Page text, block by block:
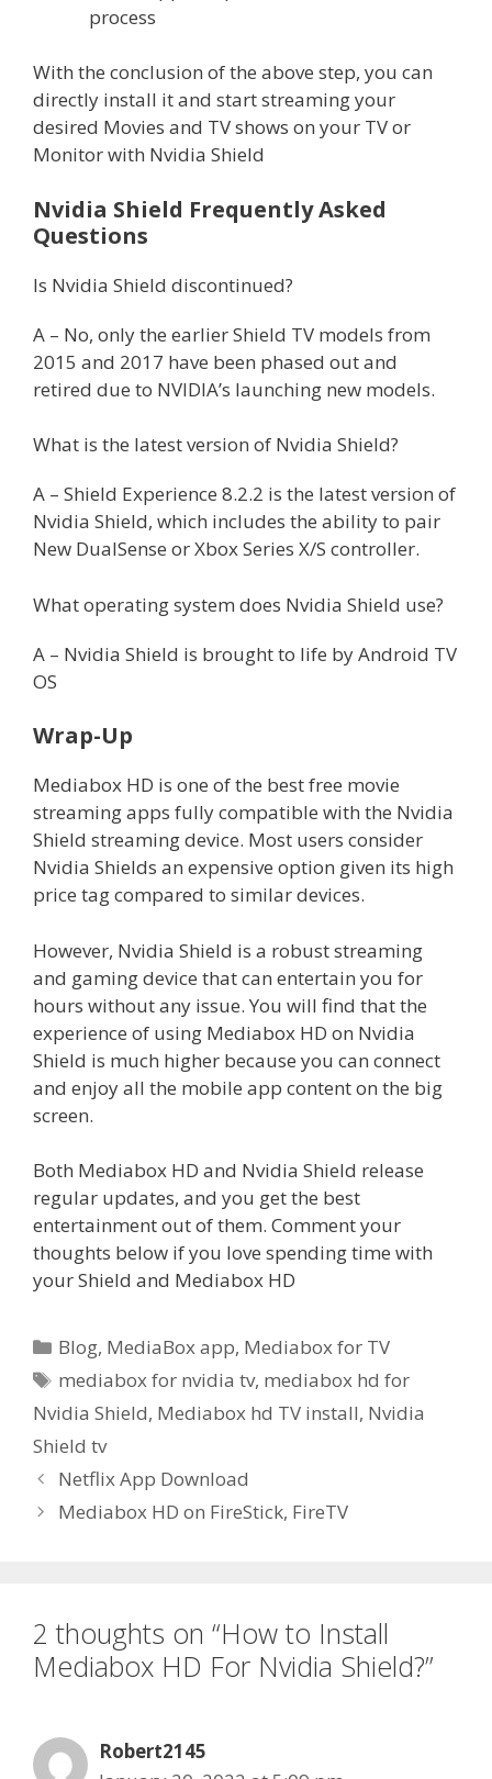
process
With the conclusion of the above step, you can
directly install it and start streaming your
desired Movies and TV shows on your TV or
Monitor with Nvidia Shield
Nvidia Shield Frequently Asked
Questions
Is Nvidia Shield discontinued?
A – No, only the earlier Shield TV models from
2015 and 2017 have been phased out and
retired due to NVIDIA’s launching new models.
What is the latest version of Nvidia Shield?
A – Shield Experience 8.2.2 is the latest version of
Nvidia Shield, which includes the ability to pair
New DualSense or Xbox Series X/S controller.
What operating system does Nvidia Shield use?
A – Nvidia Shield is brought to life by Android TV
OS
Wrap-Up
Mediabox HD is one of the best free movie
streaming apps fully compatible with the Nvidia
Shield streaming device. Most users consider
Nvidia Shields an expensive option given its high
price tag compared to similar devices.
However, Nvidia Shield is a robust streaming
and gaming device that can entertain you for
hours without any issue. You will find that the
experience of using Mediabox HD on Nvidia
Shield is much higher because you can connect
and enjoy all the mobile app content on the big
screen.
Both Mediabox HD and Nvidia Shield release
regular updates, and you get the best
entertainment out of them. Comment your
thoughts below if you love spending time with
your Shield and Mediabox HD
Categories
Blog, MediaBox app, Mediabox for TV
Tags
mediabox for nvidia tv, mediabox hd for
Nvidia Shield, Mediabox hd TV install, Nvidia
Shield tv
Netflix App Download
Mediabox HD on FireStick, FireTV
2 thoughts on “How to Install
Mediabox HD For Nvidia Shield?”
Robert2145